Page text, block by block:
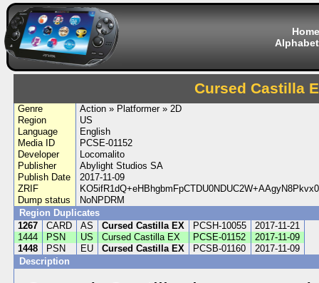
Home
Cursed Castilla
Genre
Action » Platformer » 2D
Region
US
Language
English
Media ID
PCSE-01152
Developer
Locomalito
Publisher
Abylight Studios SA
Publish Date
2017-11-09
ZRIF
Dump status
NoNPDRM
Region Duplicates
1267
CARD AS Cursed Castilla EX PCSH-10055
2017-11-21
1444
PSN US Cursed Castilla EX PCSE-01152
2017-11-09
1448
PSN EU Cursed Castilla EX PCSB-01160
2017-11-09
Description